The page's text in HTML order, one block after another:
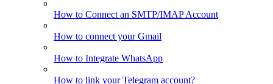
How to Connect an SMTP/IMAP Account
How to connect your Gmail
How to Integrate WhatsApp
How to link your Telegram account?